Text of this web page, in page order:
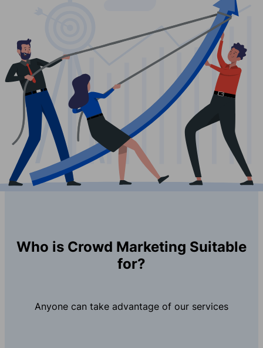
Who is Crowd Marketing Suitable
for?
Anyone can take advantage of our services